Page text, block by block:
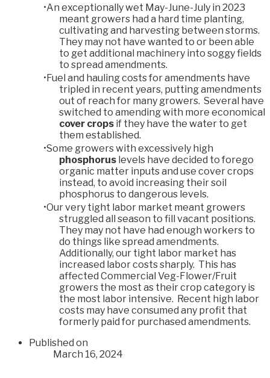
An exceptionally wet May-June-July in 2023
meant growers had a hard time planting,
cultivating and harvesting between storms.
They may not have wanted to or been able
to get additional machinery into soggy fields
to spread amendments.
Fuel and hauling costs for amendments have
tripled in recent years, putting amendments
out of reach for many growers. Several have
switched to amending with more economical
cover crops if they have the water to get
them established.
Some growers with excessively high
phosphorus levels have decided to forego
organic matter inputs and use cover crops
instead, to avoid increasing their soil
phosphorus to dangerous levels.
Our very tight labor market meant growers
struggled all season to fill vacant positions.
They may not have had enough workers to
do things like spread amendments.
Additionally, our tight labor market has
increased labor costs sharply. This has
affected Commercial Veg-Flower/Fruit
growers the most as their crop category is
the most labor intensive. Recent high labor
costs may have consumed any profit that
formerly paid for purchased amendments.
Published on
March 16, 2024